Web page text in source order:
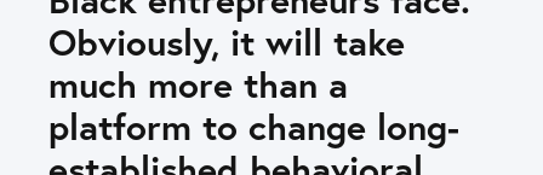
Obviously, it will take
much more than a
platform to change long-